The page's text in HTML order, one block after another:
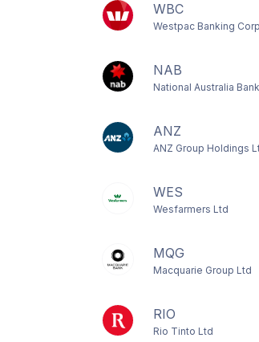
WBC
Westpac Banking Corp
NAB
National Australia
ANZ
ANZ Group Holdings
WES
Wesfarmers Ltd
MQG
Macquarie Group Ltd
RIO
Rio Tinto Ltd